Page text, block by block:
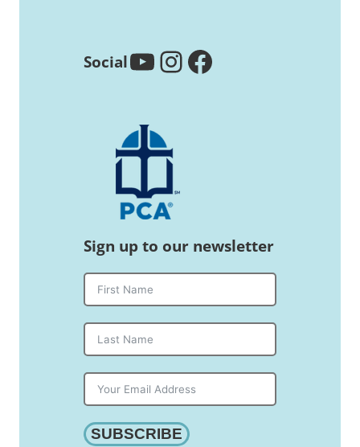
SocialYouTube InstagramFacebook
Sign up to our newsletter
SUBSCRIBE